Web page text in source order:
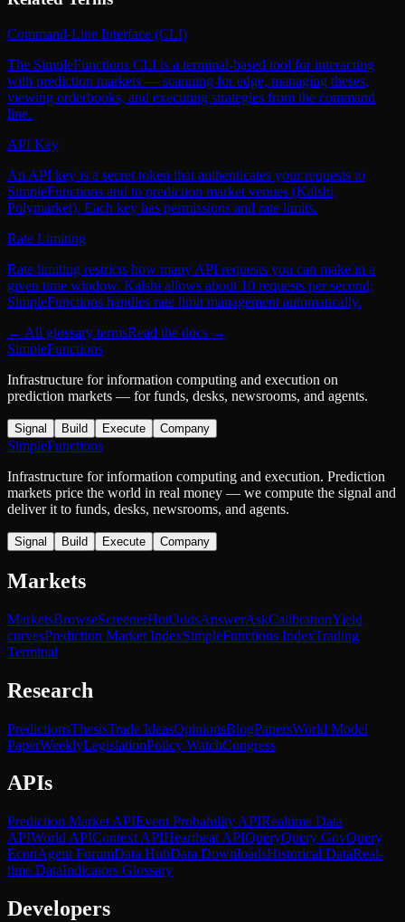
Command-Line Interface (CLI)
The SimpleFunctions CLI is a terminal-based tool for interacting
with prediction markets — scanning for edge, managing theses,
viewing orderbooks, and executing strategies from the command
line.
API Key
An API key is a secret token that authenticates your requests to
SimpleFunctions and to prediction market venues (Kalshi,
Polymarket). Each key has permissions and rate limits.
Rate Limiting
Rate limiting restricts how many API requests you can make in a
given time window. Kalshi allows about 10 requests per second;
SimpleFunctions handles rate limit management automatically.
← All glossary termsRead the docs →
SimpleFunctions
Infrastructure for information computing and execution on
prediction markets — for funds, desks, newsrooms, and agents.
Signal Build Execute Company
SimpleFunctions
Infrastructure for information computing and execution. Prediction
markets price the world in real money — we compute the signal and
deliver it to funds, desks, newsrooms, and agents.
Signal Build Execute Company
Markets
MarketsBrowseScreenerHotOddsAnswerAskCalibrationYield
curvesPrediction Market IndexSimpleFunctions IndexTrading
Terminal
Research
PredictionsThesisTrade IdeasOpinionsBlogPapersWorld Model
PaperWeeklyLegislationPolicy WatchCongress
APIs
Prediction Market APIEvent Probability APIRealtime Data
APIWorld APIContext APIHeartbeat APIQueryQuery GovQuery
EconAgent ForumData HubData DownloadsHistorical DataReal-
time DataIndicators Glossary
Developers